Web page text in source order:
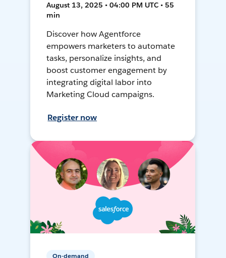
August 13, 2025 • 04:00 PM UTC • 55
min
Discover how Agentforce
empowers marketers to automate
tasks, personalize insights, and
boost customer engagement by
integrating digital labor into
Marketing Cloud campaigns.
Register now
On-demand